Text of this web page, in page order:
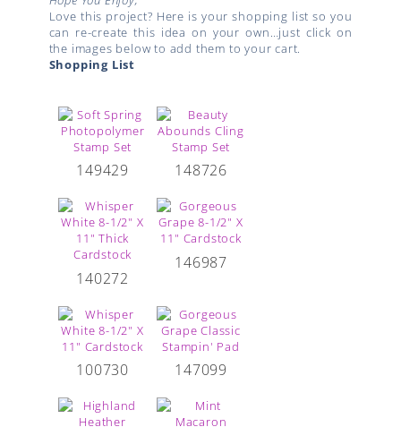
Love this project? Here is your shopping list so you
can re-create this idea on your own…just click on
the images below to add them to your cart.
Shopping List
149429 148726
140272
146987
100730 147099